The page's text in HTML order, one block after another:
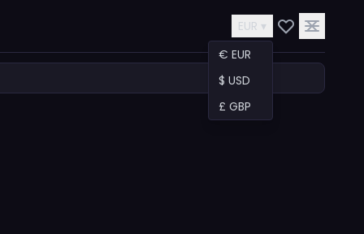
EUR ▾
€ EUR
$ USD
£ GBP